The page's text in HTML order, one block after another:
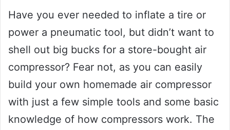
Have you ever needed to inflate a tire or
power a pneumatic tool, but didn’t want to
shell out big bucks for a store-bought air
compressor? Fear not, as you can easily
build your own homemade air compressor
with just a few simple tools and some basic
knowledge of how compressors work. The